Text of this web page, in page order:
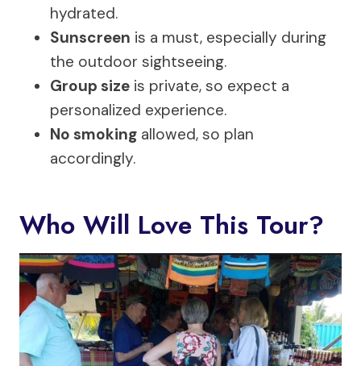
hydrated.
Sunscreen is a must, especially during
the outdoor sightseeing.
Group size is private, so expect a
personalized experience.
No smoking allowed, so plan
accordingly.
Who Will Love This Tour?